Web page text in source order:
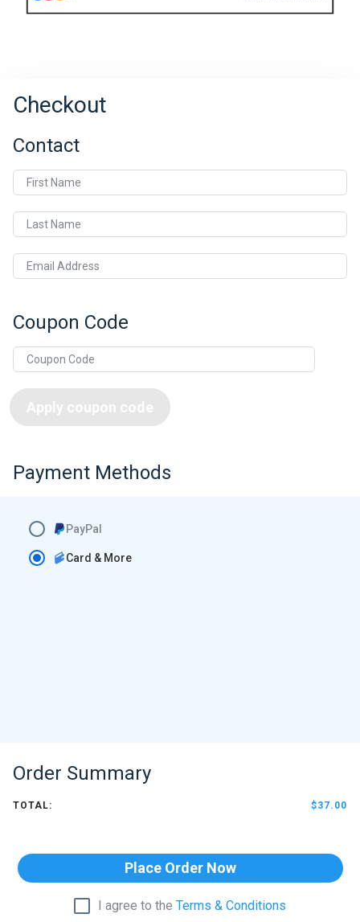
Checkout
Contact
First Name
Last Name
Email Address
Coupon Code
Apply coupon code
Payment Methods
Card & More
PayPal
Order Summary
TOTAL: $37.00
Place Order Now
I agree to the Terms & Conditions